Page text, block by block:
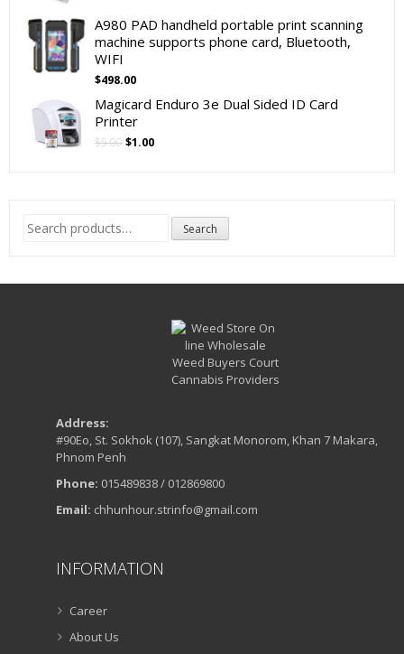
A980 PAD handheld portable print scanning
machine supports phone card, Bluetooth,
WIFI
$498.00
Magicard Enduro 3e Dual Sided ID Card
Printer
$5.00Original
$1.00Current
Search
for:
Search
Address:
#90Eo, St. Sokhok (107), Sangkat Monorom, Khan 7 Makara,
Phnom Penh
Phone: 015489838 / 012869800
Email: chhunhour.strinfo@gmail.com
INFORMATION
Career
About Us